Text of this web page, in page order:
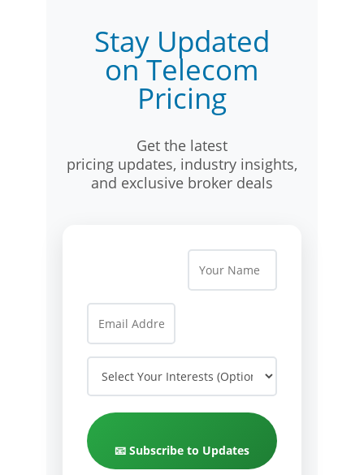
Stay Updated
on Telecom
Pricing
Get the latest
pricing updates, industry insights,
and exclusive broker deals
📧 Subscribe to Updates